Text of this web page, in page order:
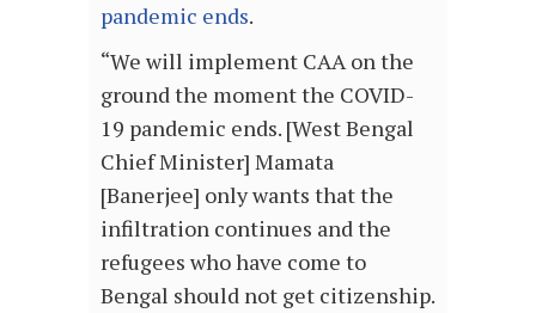
pandemic ends.
“We will implement CAA on the
ground the moment the COVID-
19 pandemic ends. [West Bengal
Chief Minister] Mamata
[Banerjee] only wants that the
infiltration continues and the
refugees who have come to
Bengal should not get citizenship.